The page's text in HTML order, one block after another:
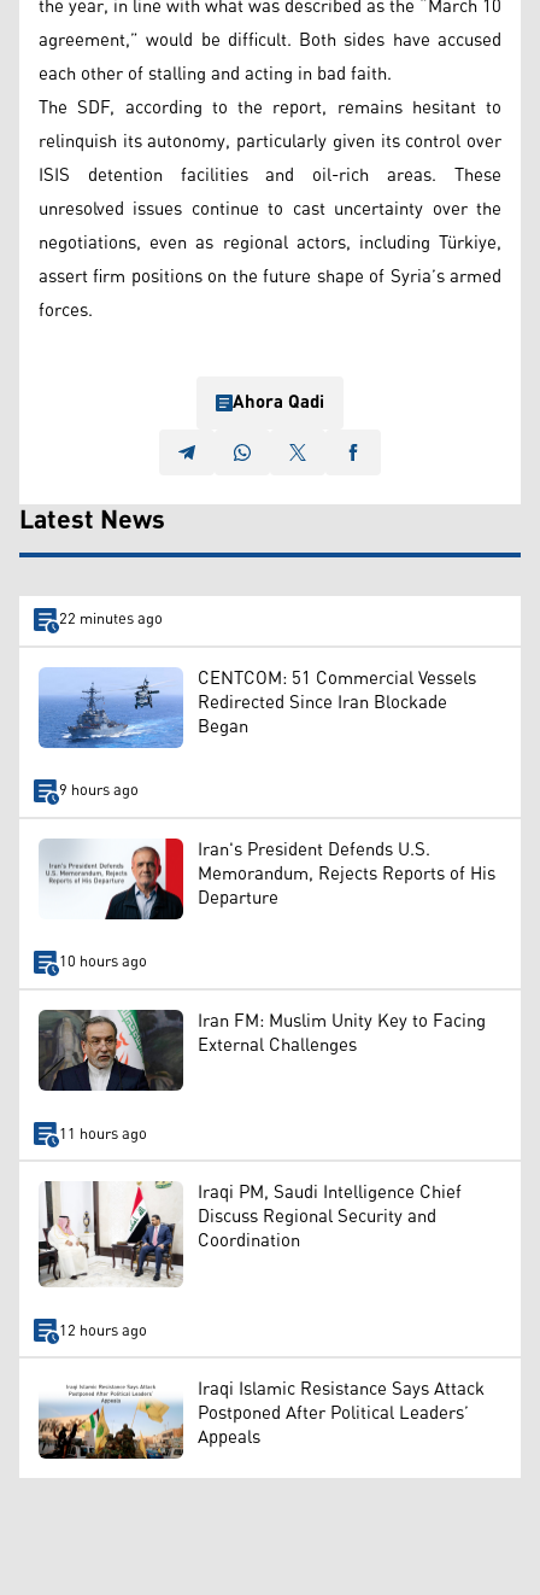
agreement,” would be difficult. Both sides have accused
each other of stalling and acting in bad faith.
The SDF, according to the report, remains hesitant to
relinquish its autonomy, particularly given its control over
ISIS detention facilities and oil-rich areas. These
unresolved issues continue to cast uncertainty over the
negotiations, even as regional actors, including Türkiye,
assert firm positions on the future shape of Syria’s armed
forces.
Ahora Qadi
Latest News
22 minutes ago
CENTCOM: 51 Commercial Vessels
Redirected Since Iran Blockade
Began
9 hours ago
Iran's President Defends U.S.
Memorandum, Rejects Reports of His
Departure
10 hours ago
Iran FM: Muslim Unity Key to Facing
External Challenges
11 hours ago
Iraqi PM, Saudi Intelligence Chief
Discuss Regional Security and
Coordination
12 hours ago
Iraqi Islamic Resistance Says Attack
Postponed After Political Leaders’
Appeals